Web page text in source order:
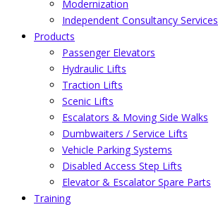
Modernization
Independent Consultancy Services
Products
Passenger Elevators
Hydraulic Lifts
Traction Lifts
Scenic Lifts
Escalators & Moving Side Walks
Dumbwaiters / Service Lifts
Vehicle Parking Systems
Disabled Access Step Lifts
Elevator & Escalator Spare Parts
Training